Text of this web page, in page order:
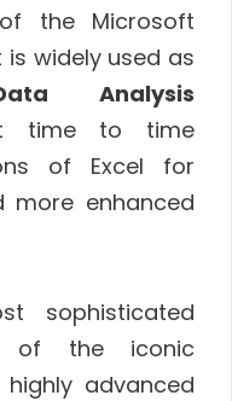
the Microsoft
is widely used as
Analysis
time to time
of Excel for
more enhanced
sophisticated
of the iconic
advanced